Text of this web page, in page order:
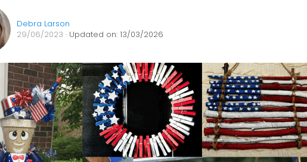
Debra Larson
29/06/2023 · Updated on: 13/03/2026